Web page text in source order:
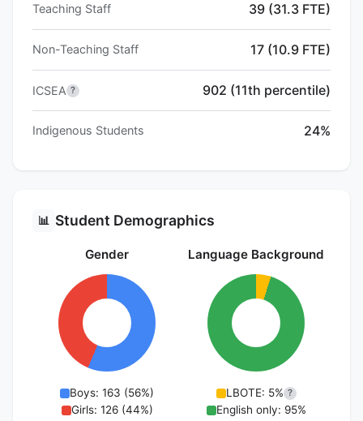
Teaching Staff 39 (31.3 FTE)
Non-Teaching Staff 17 (10.9 FTE)
ICSEA ? 902 (11th percentile)
Indigenous Students 24%
📊 Student Demographics
Gender
Boys: 163 (56%)
Girls: 126 (44%)
Language Background
LBOTE: 5% ?
English only: 95%